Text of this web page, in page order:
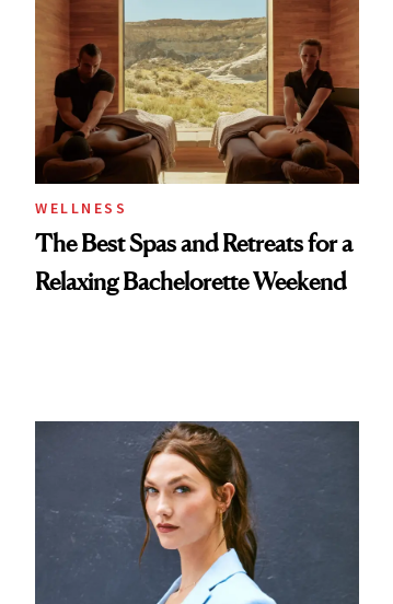
WELLNESS
The Best Spas and Retreats for a
Relaxing Bachelorette Weekend